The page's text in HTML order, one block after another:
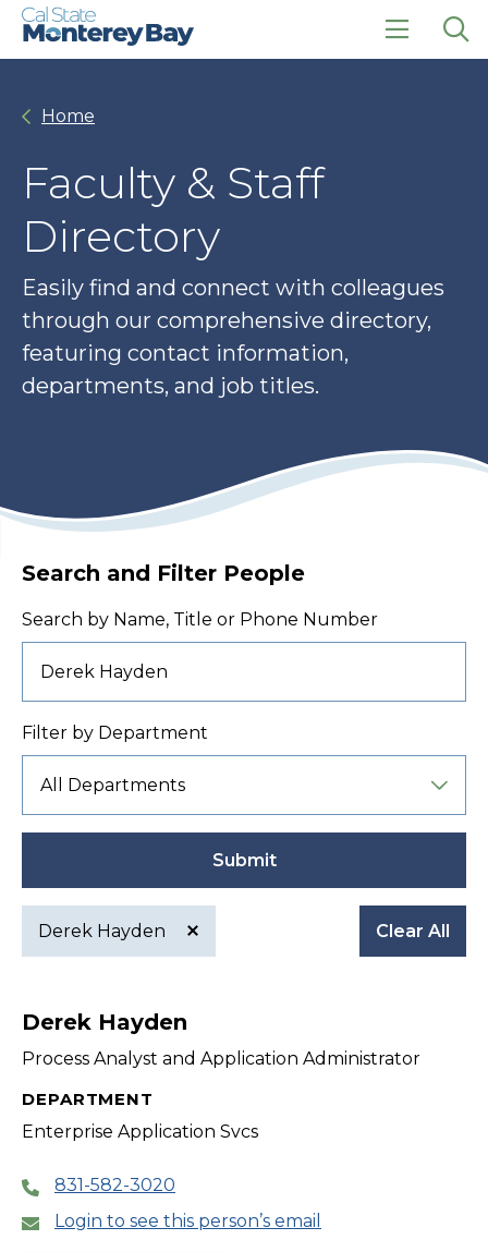
Skip
Skip
click
Home
Faculty & Staff
Directory
Easily find and connect with colleagues
through our comprehensive directory,
featuring contact information,
departments, and job titles.
Search and Filter People
Search by Name, Title or Phone Number
Filter by Department
Submit
Active
filter
Derek Hayden Clear All
Derek Hayden
Process Analyst and Application Administrator
DEPARTMENT
Enterprise Application Svcs
831-582-3020
Login to see this person’s email